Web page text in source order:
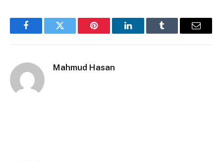
FacebookTwitter Pinterest LinkedInTumblr Email
Mahmud Hasan